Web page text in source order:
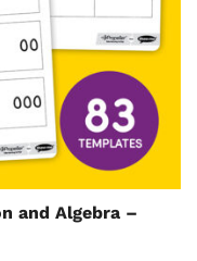
and Algebra –